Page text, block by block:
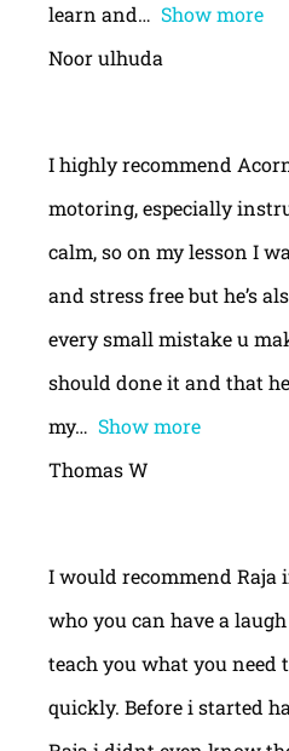
learn and
Show more
Noor ulhuda
I highly recommend
motoring, especially
calm, so on my lesson I
and stress free but he’s
every small mistake u
should done it and that
my
Show more
Thomas W
I would recommend Raja
who you can have a
teach you what you need
quickly. Before i started